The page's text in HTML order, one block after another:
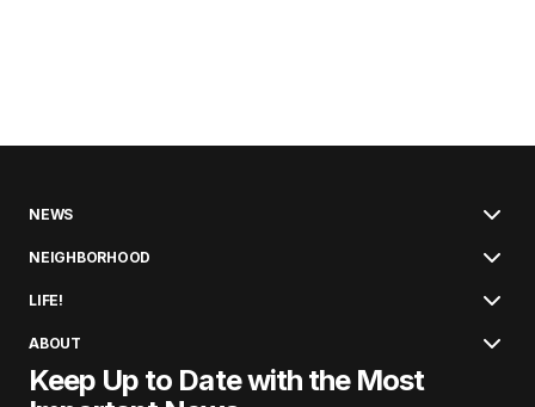
NEWS
NEIGHBORHOOD
LIFE!
ABOUT
Keep Up to Date with the Most